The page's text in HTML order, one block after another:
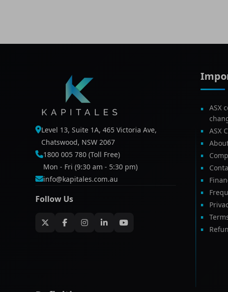
Level 13, Suite 1A, 465 Victoria Ave,
Chatswood, NSW 2067
1800 005 780 (Toll Free)
Mon - Fri (9:30 am - 5:30 pm)
info@kapitales.com.au
Follow Us
ASX
ASX